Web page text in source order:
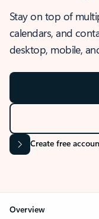
Stay on top of
calendars, and
desktop, mobile,
Create free
Overview